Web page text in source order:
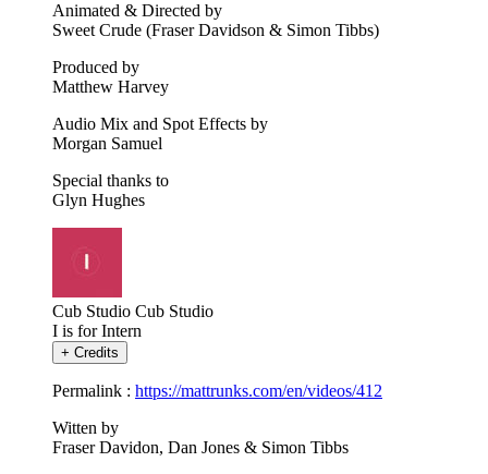
Animated & Directed by
Sweet Crude (Fraser Davidson & Simon Tibbs)
Produced by
Matthew Harvey
Audio Mix and Spot Effects by
Morgan Samuel
Special thanks to
Glyn Hughes
Cub Studio Cub Studio
I is for Intern
+ Credits
Permalink : https://mattrunks.com/en/videos/412
Witten by
Fraser Davidon, Dan Jones & Simon Tibbs